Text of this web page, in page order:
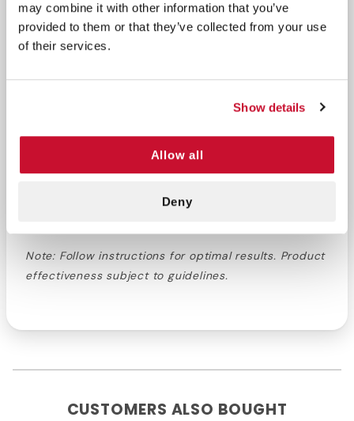
may combine it with other information that you’ve
provided to them or that they’ve collected from your use
of their services.
Show details
Allow all
Deny
How It Works:
Preserve Dental Vitality:
solution maintains viability for 24 hours.
seamlessly re-implant, restoring your smile.
Tooth Kit. Act fast, safeguard your smile, and take
Note: Follow instructions for optimal results. Product
effectiveness subject to guidelines.
CUSTOMERS ALSO BOUGHT